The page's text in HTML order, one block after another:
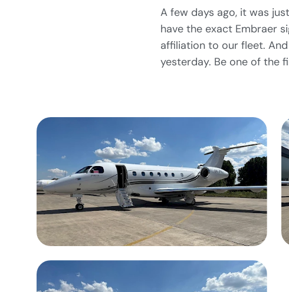
A few days ago, it was
have the exact Embraer
affiliation to our fleet.
yesterday. Be one of the